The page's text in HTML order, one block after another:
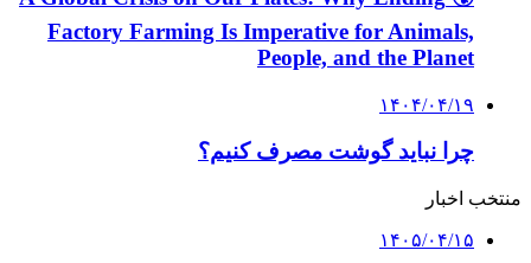
Factory Farming Is Imperative for Animals,
People, and the Planet
۱۴۰۴/۰۴/۱۹
چرا نباید گوشت مصرف کنیم؟
منتخب اخبار
۱۴۰۵/۰۴/۱۵